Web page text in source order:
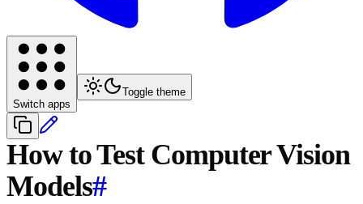
Switch apps
Toggle theme
How to Test Computer Vision
Models#